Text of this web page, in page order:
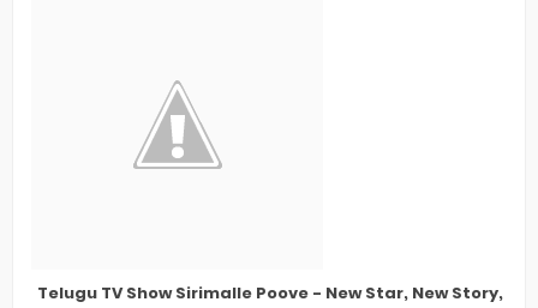
Telugu TV Show Sirimalle Poove - New Star, New Story,